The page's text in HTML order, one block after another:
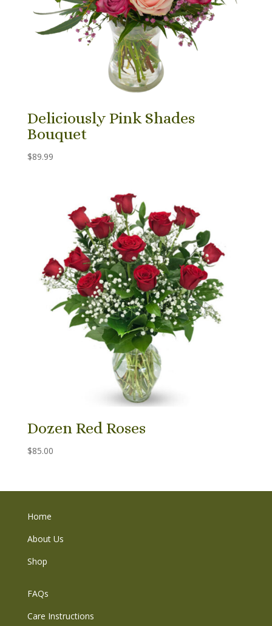
Deliciously Pink Shades
Bouquet
$89.99
Dozen Red Roses
$85.00
Home
About Us
Shop
FAQs
Care Instructions